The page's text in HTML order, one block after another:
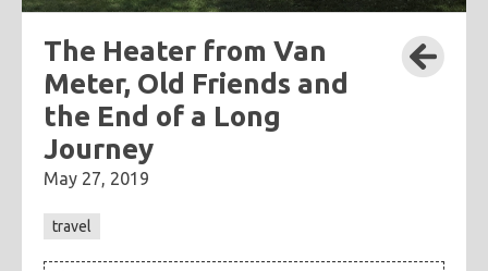
60BPM
DAYDREAMTV
SCARY!RECORDS
The Heater from Van
Meter, Old Friends and
the End of a Long
Journey
May 27, 2019
travel